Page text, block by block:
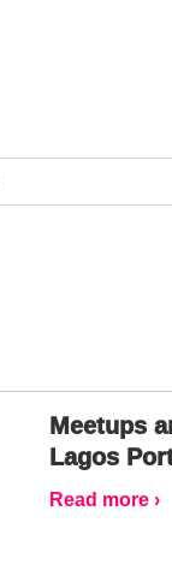
Meetups
Lagos
Read more ›